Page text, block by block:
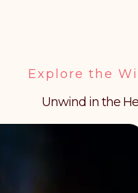
Explore the
Unwind in the